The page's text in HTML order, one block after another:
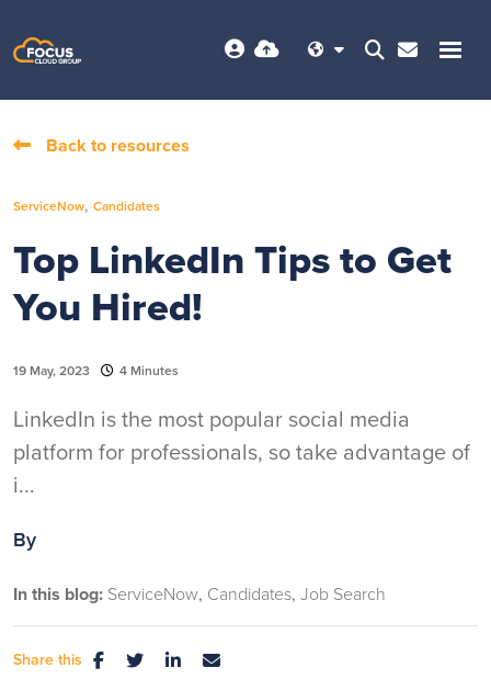
Back to resources
ServiceNow, Candidates
Top LinkedIn Tips to Get
You Hired!
19 May, 2023 4 Minutes
LinkedIn is the most popular social media
platform for professionals, so take advantage of
i...
By
In this blog: ServiceNow Candidates Job Search
Share this